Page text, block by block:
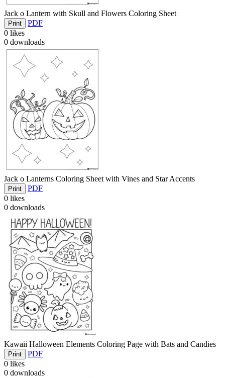
Jack o Lantern with Skull and Flowers Coloring Sheet
Print
PDF
0 likes
0 downloads
Jack o Lanterns Coloring Sheet with Vines and Star Accents
Print
PDF
0 likes
0 downloads
Kawaii Halloween Elements Coloring Page with Bats and Candies
Print
PDF
0 likes
0 downloads